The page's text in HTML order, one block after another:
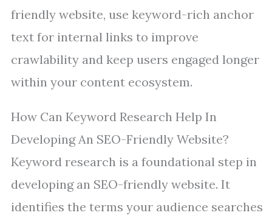
friendly website, use keyword-rich anchor
text for internal links to improve
crawlability and keep users engaged longer
within your content ecosystem.
How Can Keyword Research Help In
Developing An SEO-Friendly Website?
Keyword research is a foundational step in
developing an SEO-friendly website. It
identifies the terms your audience searches